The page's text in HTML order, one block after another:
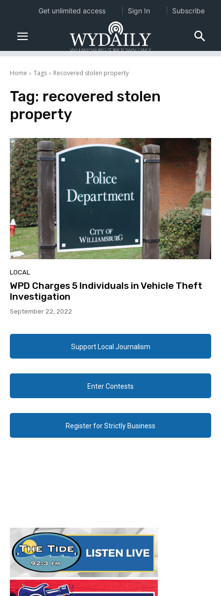
Home Tags Recovered stolen property
Tag: recovered stolen
property
LOCAL
WPD Charges 5 Individuals in Vehicle Theft
Investigation
September 22, 2022
Support Local Journalism
Enter Contests
Register for Strictly Business
Get unlimited access Sign In Subscribe